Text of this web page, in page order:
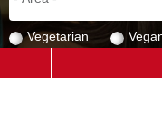
Vegetarian